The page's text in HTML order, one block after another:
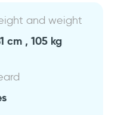
and weight
cm , 105 kg